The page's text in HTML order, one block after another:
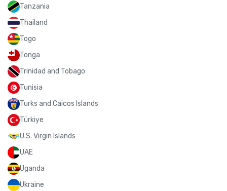
Tanzania
Thailand
Togo
Tonga
Trinidad and Tobago
Tunisia
Turks and Caicos Islands
Türkiye
U.S. Virgin Islands
UAE
Uganda
Ukraine